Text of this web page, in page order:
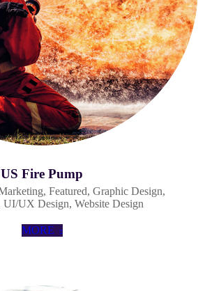
US Fire Pump
, Featured, Graphic Design,
UI/UX Design, Website Design
MORE